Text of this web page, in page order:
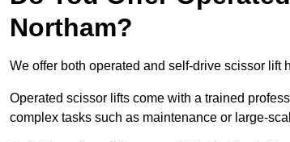
Northam?
We offer both operated and self-drive scissor lift
Operated scissor lifts come with a trained
complex tasks such as maintenance or large-